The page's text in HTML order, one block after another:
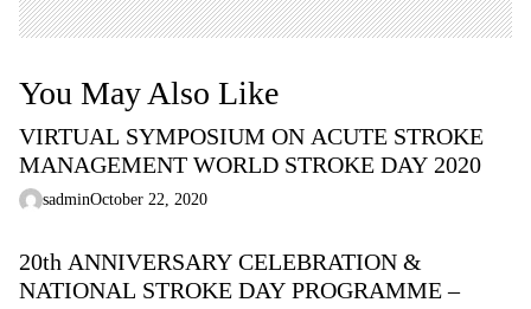
You May Also Like
VIRTUAL SYMPOSIUM ON ACUTE STROKE
MANAGEMENT WORLD STROKE DAY 2020
sadminOctober 22, 2020
20th ANNIVERSARY CELEBRATION &
NATIONAL STROKE DAY PROGRAMME –